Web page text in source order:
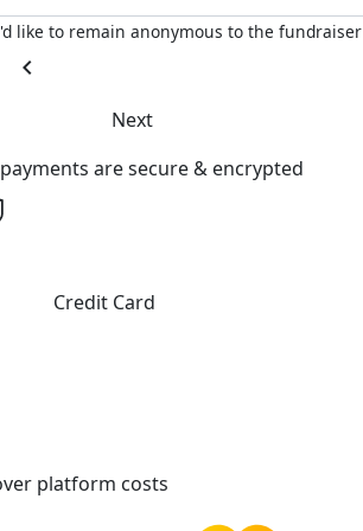
like to remain anonymous to the fundraiser
chevron_left
Next
are secure & encrypted
Credit Card
platform costs